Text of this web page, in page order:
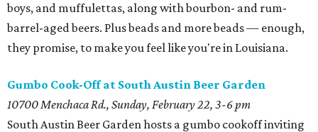
boys, and muffulettas, along with bourbon- and rum-
barrel-aged beers. Plus beads and more beads — enough,
they promise, to make you feel like you're in Louisiana.
Gumbo Cook-Off at South Austin Beer Garden
10700 Menchaca Rd., Sunday, February 22, 3-6 pm
South Austin Beer Garden hosts a gumbo cookoff inviting